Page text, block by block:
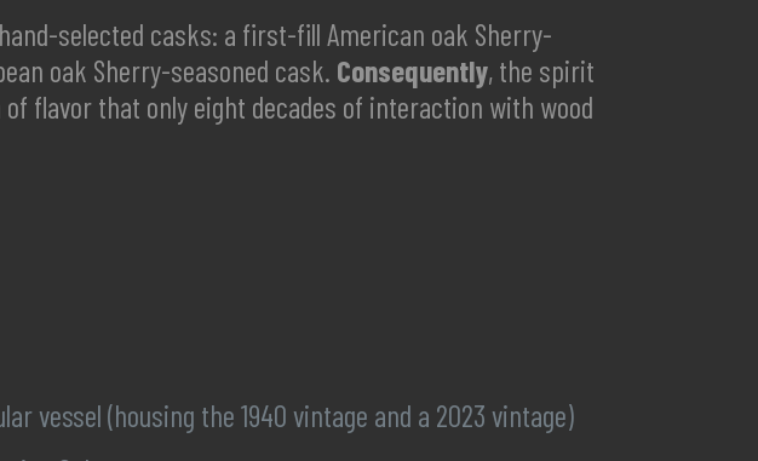
selected casks: a first-fill American oak Sherry-
oak Sherry-seasoned cask. Consequently, the spirit
flavor that only eight decades of interaction with wood
vessel (housing the 1940 vintage and a 2023 vintage)